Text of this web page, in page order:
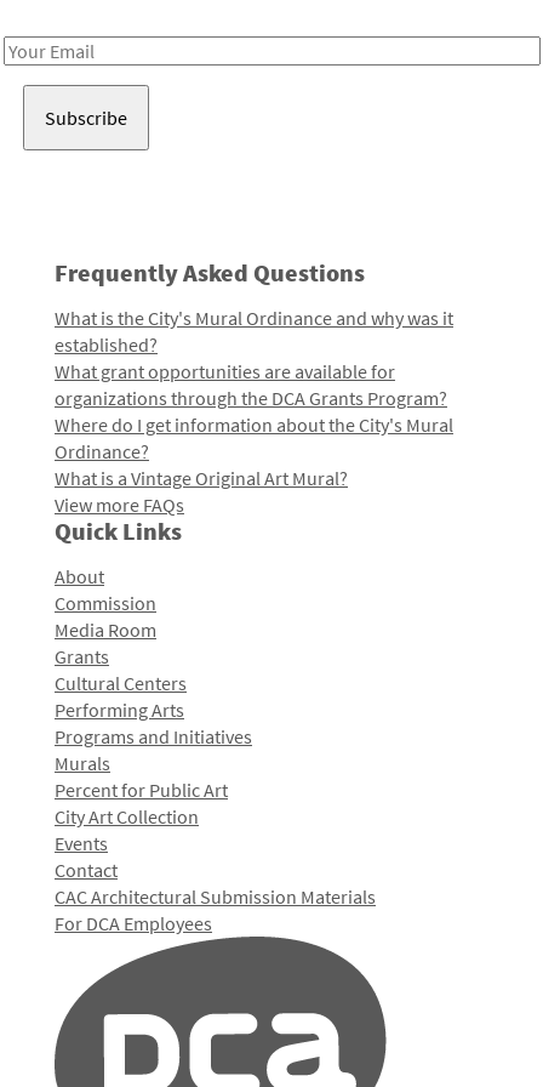
Email
Frequently Asked Questions
What is the City's Mural Ordinance and why was it
established?
What grant opportunities are available for
organizations through the DCA Grants Program?
Where do I get information about the City's Mural
Ordinance?
What is a Vintage Original Art Mural?
View more FAQs
Quick Links
About
Commission
Media Room
Grants
Cultural Centers
Performing Arts
Programs and Initiatives
Murals
Percent for Public Art
City Art Collection
Events
Contact
CAC Architectural Submission Materials
For DCA Employees